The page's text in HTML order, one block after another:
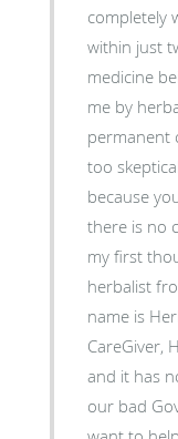
completely
within just
medicine
me by
permanent
too
because
there is no
my first
herbalist
name is
CareGiver,
and it has
our bad